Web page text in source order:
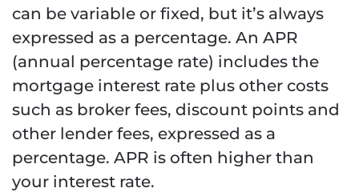
can be variable or fixed, but it’s always
expressed as a percentage. An APR
(annual percentage rate) includes the
mortgage interest rate plus other costs
such as broker fees, discount points and
other lender fees, expressed as a
percentage. APR is often higher than
your interest rate.